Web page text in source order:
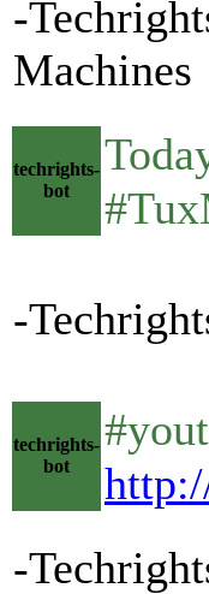
-
Machines
techrights-
bot
-
techrights-
bot
-